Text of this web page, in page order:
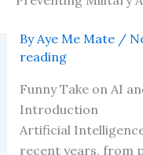
ByAye Me Mate /
reading
Funny Take on AI
Introduction
Artificial
recent years, from